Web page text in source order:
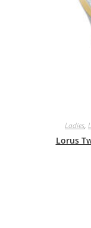
Ladies,
Lorus